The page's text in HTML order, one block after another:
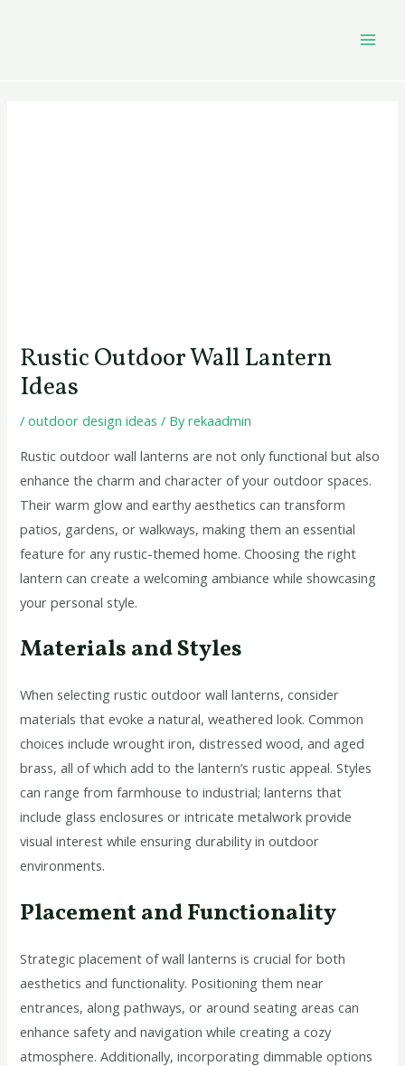
Rustic Outdoor Wall Lantern
Ideas
/outdoor design ideas / Byrekaadmin
Rustic outdoor wall lanterns are not only functional but also
enhance the charm and character of your outdoor spaces.
Their warm glow and earthy aesthetics can transform
patios, gardens, or walkways, making them an essential
feature for any rustic-themed home. Choosing the right
lantern can create a welcoming ambiance while showcasing
your personal style.
Materials and Styles
When selecting rustic outdoor wall lanterns, consider
materials that evoke a natural, weathered look. Common
choices include wrought iron, distressed wood, and aged
brass, all of which add to the lantern’s rustic appeal. Styles
can range from farmhouse to industrial; lanterns that
include glass enclosures or intricate metalwork provide
visual interest while ensuring durability in outdoor
environments.
Placement and Functionality
Strategic placement of wall lanterns is crucial for both
aesthetics and functionality. Positioning them near
entrances, along pathways, or around seating areas can
enhance safety and navigation while creating a cozy
atmosphere. Additionally, incorporating dimmable options